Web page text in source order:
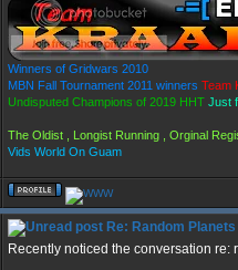
Winners of Gridwars 2010
MBN Fall Tournament 2011 winners Team
Undisputed Champions of 2019 HHT Just
The Oldist , Longist Running , Orginal
Vids World On Guam
Re: Random Planets
Recently noticed the conversation re: